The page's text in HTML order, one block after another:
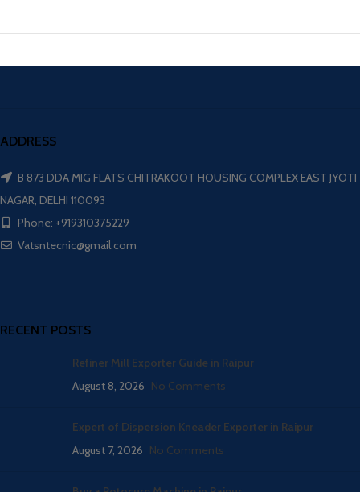
ADDRESS
B 873 DDA MIG FLATS CHITRAKOOT HOUSING COMPLEX EAST JYOTI
NAGAR, DELHI 110093
Phone: +919310375229
Vatsntecnic@gmail.com
RECENT POSTS
Refiner Mill Exporter Guide in Raipur
August 8, 2026 No Comments
Expert of Dispersion Kneader Exporter in Raipur
August 7, 2026 No Comments